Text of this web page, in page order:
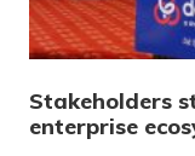
Stakeholders
enterprise